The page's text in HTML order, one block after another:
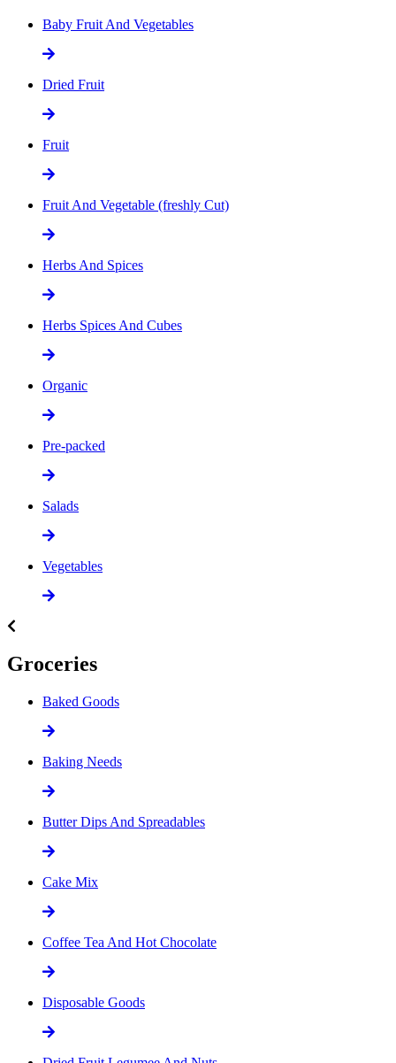
Baby Fruit And Vegetables
Dried Fruit
Fruit
Fruit And Vegetable (freshly Cut)
Herbs And Spices
Herbs Spices And Cubes
Organic
Pre-packed
Salads
Vegetables
Groceries
Baked Goods
Baking Needs
Butter Dips And Spreadables
Cake Mix
Coffee Tea And Hot Chocolate
Disposable Goods